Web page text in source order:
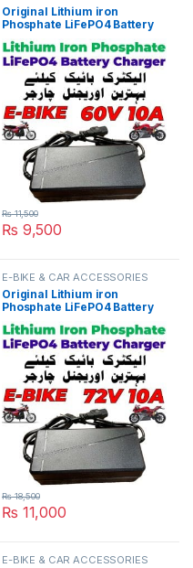
Original Lithium iron
Phosphate LiFePO4 Battery
Fast Smart Charger 110V /
220V for E-Bike Scooter
Rickshaw Battery Pack in
Pakistan
₨ 9,500
₨11,500
E-BIKE & CAR ACCESSORIES
Original Lithium iron
Phosphate LiFePO4 Battery
Fast Smart Charger 110V /
220V for E-Bike Scooter
Rickshaw Battery Pack in
Pakistan
₨ 11,000
₨18,500
E-BIKE & CAR ACCESSORIES